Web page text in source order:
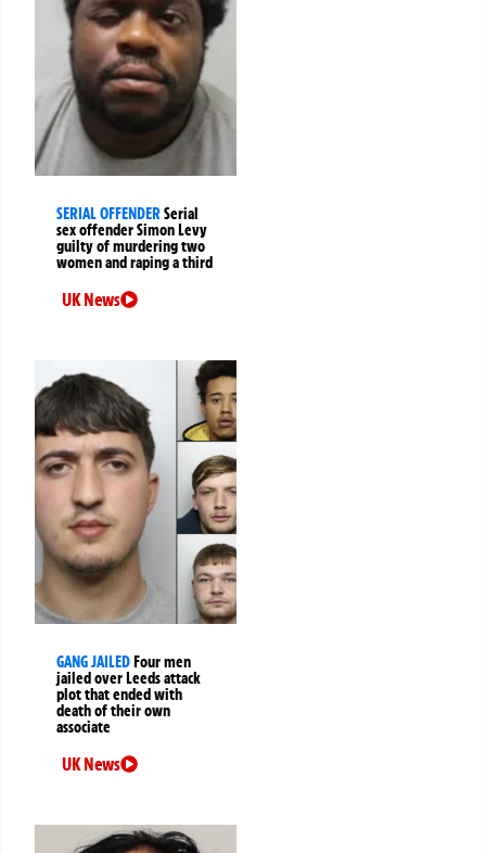
SERIAL OFFENDERSerial
sex offender Simon Levy
guilty of murdering two
women and raping a third
UK News
GANG JAILED Four men
jailed over Leeds attack
plot that ended with
death of their own
associate
UK News